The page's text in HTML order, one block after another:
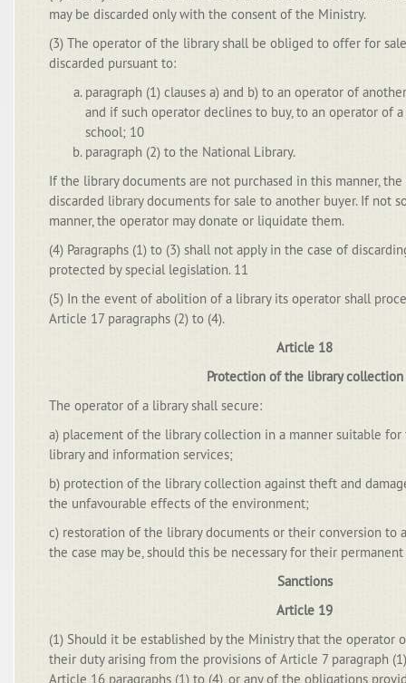
may be discarded only with the consent of the Ministry.
(3) The operator of the library shall be obliged to offer for
discarded pursuant to:
paragraph (1) clauses a) and b) to an operator of
and if such operator declines to buy, to an operator of
school; 10
paragraph (2) to the National Library.
If the library documents are not purchased in this manner,
discarded library documents for sale to another buyer. If not
manner, the operator may donate or liquidate them.
(4) Paragraphs (1) to (3) shall not apply in the case of
protected by special legislation. 11
(5) In the event of abolition of a library its operator shall
Article 17 paragraphs (2) to (4).
Article 18
Protection of the library collection
The operator of a library shall secure:
a) placement of the library collection in a manner suitable
library and information services;
b) protection of the library collection against theft and
the unfavourable effects of the environment;
c) restoration of the library documents or their conversion to
the case may be, should this be necessary for their
Sanctions
Article 19
(1) Should it be established by the Ministry that the operator
their duty arising from the provisions of Article 7 paragraph
Article 16 paragraphs (1) to (4), or any of the obligations